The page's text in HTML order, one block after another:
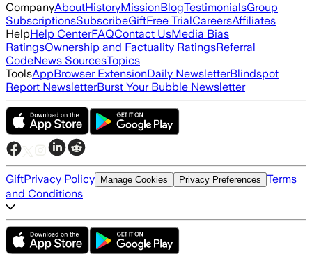
CompanyAboutHistoryMissionBlogTestimonialsGroup
SubscriptionsSubscribeGiftFree TrialCareersAffiliates
HelpHelp CenterFAQContact UsMedia Bias
RatingsOwnership and Factuality RatingsReferral
CodeNews SourcesTopics
ToolsAppBrowser ExtensionDaily NewsletterBlindspot
Report NewsletterBurst Your Bubble Newsletter
GiftPrivacy Policy Manage Cookies Privacy Preferences Terms
and Conditions